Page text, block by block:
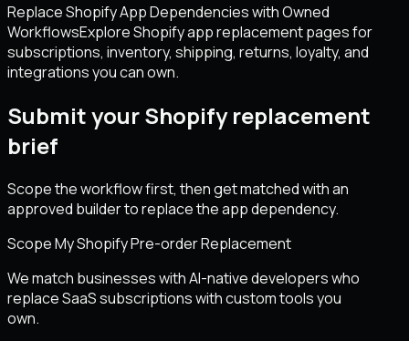
Replace Shopify App Dependencies with Owned
WorkflowsExplore Shopify app replacement pages for
subscriptions, inventory, shipping, returns, loyalty, and
integrations you can own.
Submit your Shopify replacement
brief
Scope the workflow first, then get matched with an
approved builder to replace the app dependency.
Scope My Shopify Pre-order Replacement
We match businesses with AI-native developers who
replace SaaS subscriptions with custom tools you
own.